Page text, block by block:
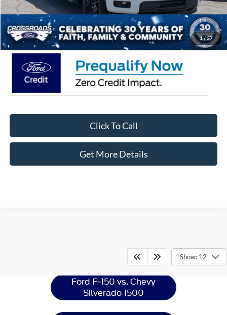
1/37
Admin Fee:
$899
Crossroads Price: $55,426
Click To Call
Get More Details
Show: 12
Ford F-150
Resources
Ford F-150 vs. Chevy
Silverado 1500